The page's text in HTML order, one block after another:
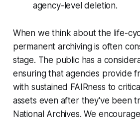
agency-level deletion.
When we think about the life-
permanent archiving is often
stage. The public has a
ensuring that agencies provide
with sustained FAIRness to
assets even after they've been
National Archives. We